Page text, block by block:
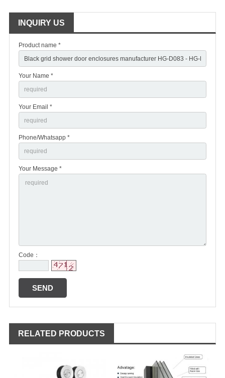
INQUIRY US
Product name *
Your Name *
Your Email *
Phone/Whatsapp *
Your Message *
Code：
RELATED PRODUCTS